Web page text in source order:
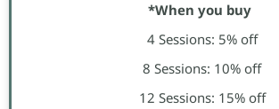
*When you buy
4 Sessions: 5% off
8 Sessions: 10% off
12 Sessions: 15% off